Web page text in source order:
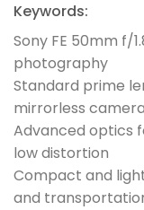
Keywords:
Sony FE 50mm f/
photography
Standard prime
mirrorless
Advanced optics
low distortion
Compact and
and